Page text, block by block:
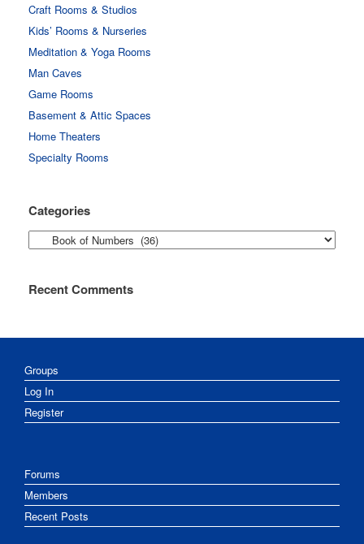
Craft Rooms & Studios
Kids’ Rooms & Nurseries
Meditation & Yoga Rooms
Man Caves
Game Rooms
Basement & Attic Spaces
Home Theaters
Specialty Rooms
Categories
Categories
Recent Comments
Groups
Log In
Register
Forums
Members
Recent Posts